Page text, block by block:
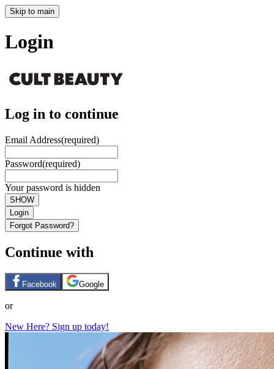
Skip to main
Login
Log in to continue
Email Address(required)
Password(required)
Your password is hidden
SHOW
Login
Forgot Password?
Continue with
Facebook Google
or
New Here? Sign up today!